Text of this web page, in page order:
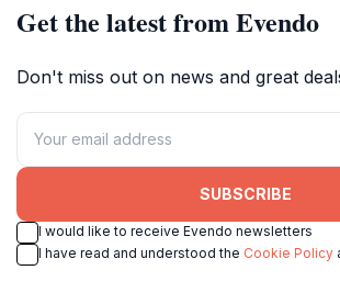
Get the latest from Evendo
Don't miss out on news and great
SUBSCRIBE
I would like to receive Evendo newsletters
I have read and understood the Cookie Policy